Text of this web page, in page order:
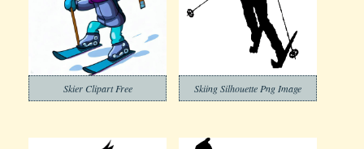
Skier Clipart Free Skiing Silhouette Png Image